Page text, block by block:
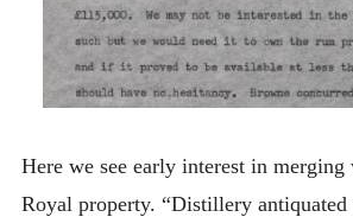
Here we see early interest in
Royal property. “Distillery